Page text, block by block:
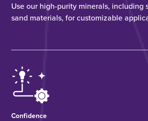
Use our high-purity minerals, including
sand materials, for customizable
Confidence